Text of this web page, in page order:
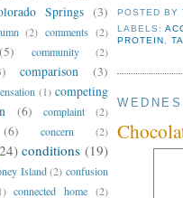
Springs (3)
(2) comments (2)
(5) community (2)
comparison (3)
(1) competing
(6) complaint (2)
(6) concern (2)
conditions (19)
Island (2) confusion
connected home (2)
POSTED BY
LABELS:
PROTEIN